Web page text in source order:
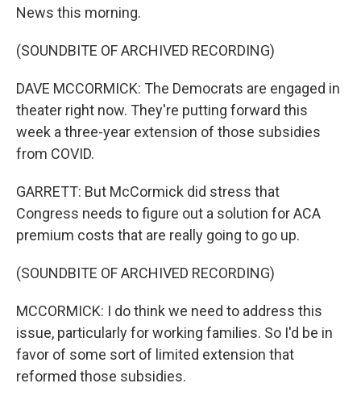
News this morning.
(SOUNDBITE OF ARCHIVED RECORDING)
DAVE MCCORMICK: The Democrats are engaged in
theater right now. They're putting forward this
week a three-year extension of those subsidies
from COVID.
GARRETT: But McCormick did stress that
Congress needs to figure out a solution for ACA
premium costs that are really going to go up.
(SOUNDBITE OF ARCHIVED RECORDING)
MCCORMICK: I do think we need to address this
issue, particularly for working families. So I'd be in
favor of some sort of limited extension that
reformed those subsidies.